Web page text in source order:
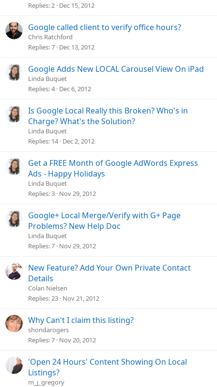
Replies 2 Dec 15, 2012
Google called client to verify office hours?
Chris Ratchford
Replies 7 Dec 13, 2012
Google Adds New LOCAL Carousel View On iPad
Linda Buquet
Replies 4 Dec 6, 2012
Is Google Local Really this Broken? Who's in
Charge? What's the Solution?
Linda Buquet
Replies 14 Dec 2, 2012
Get a FREE Month of Google AdWords Express
Ads - Happy Holidays
Linda Buquet
Replies 3 Nov 29, 2012
Google+ Local Merge/Verify with G+ Page
Problems? New Help Doc
Linda Buquet
Replies 7 Nov 29, 2012
New Feature? Add Your Own Private Contact
Details
Colan Nielsen
Replies 23 Nov 21, 2012
Why Can't I claim this listing?
shondarogers
Replies 7 Nov 20, 2012
'Open 24 Hours' Content Showing On Local
Listings?
m_j_gregory